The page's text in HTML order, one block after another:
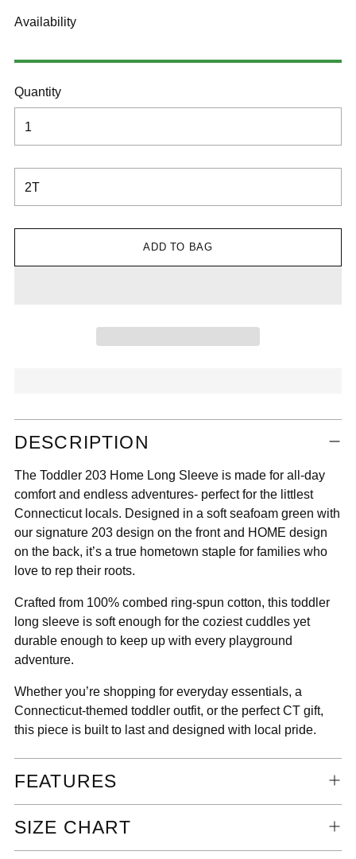
Availability
Quantity
ADD TO BAG
product
your
cart
DESCRIPTION
The Toddler 203 Home Long Sleeve is made for all-day
comfort and endless adventures- perfect for the littlest
Connecticut locals. Designed in a soft seafoam green with
our signature 203 design on the front and HOME design
on the back, it’s a true hometown staple for families who
love to rep their roots.
Crafted from 100% combed ring-spun cotton, this toddler
long sleeve is soft enough for the coziest cuddles yet
durable enough to keep up with every playground
adventure.
Whether you’re shopping for everyday essentials, a
Connecticut-themed toddler outfit, or the perfect CT gift,
this piece is built to last and designed with local pride.
FEATURES
SIZE CHART